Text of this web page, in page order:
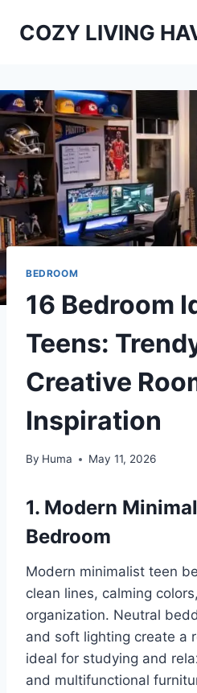
COZY LIVING
BEDROOM
16 Bedroom
Teens:
Creative
Inspiration
By Huma May 11, 2026
1. Modern
Bedroom
Modern minimalist teen
clean lines, calming
organization. Neutral
and soft lighting create a
ideal for studying and
and multifunctional